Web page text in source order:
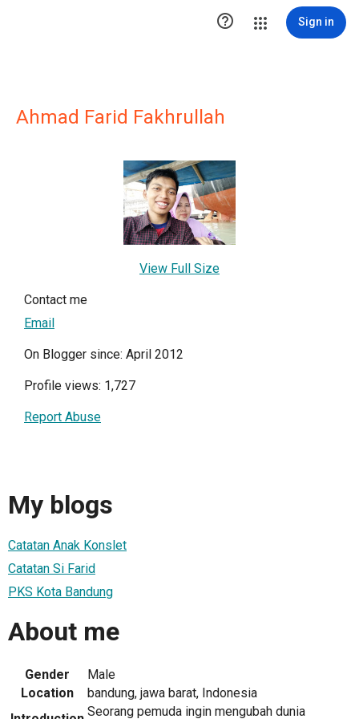
 Sign in
Ahmad Farid Fakhrullah
View Full Size
Contact me
Email
On Blogger since: April 2012
Profile views: 1,727
Report Abuse
My blogs
Catatan Anak Konslet
Catatan Si Farid
PKS Kota Bandung
About me
Gender
Male
Location
bandung, jawa barat, Indonesia
Seorang pemuda ingin mengubah dunia